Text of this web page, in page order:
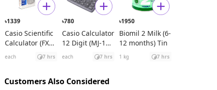
৳1339
Casio Scientific
Calculator (FX
991ES Plus)
each 7 hrs
৳780
Casio Calculator
12 Digit (MJ-120
each 7 hrs
৳1950
Biomil 2 Milk (6-
12 months) Tin
1 kg 7 hrs
Customers Also Considered